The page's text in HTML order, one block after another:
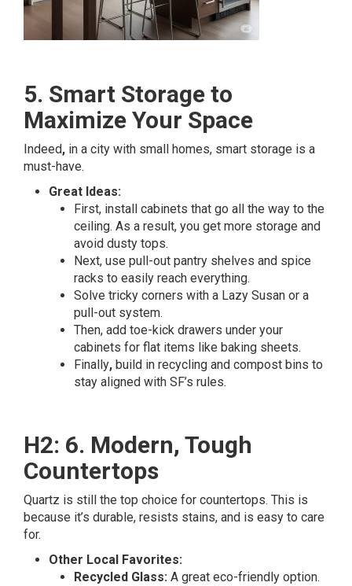
5. Smart Storage to
Maximize Your Space
Indeed, in a city with small homes, smart storage is a
must-have.
Great Ideas:
First, install cabinets that go all the way to the
ceiling. As a result, you get more storage and
avoid dusty tops.
Next, use pull-out pantry shelves and spice
racks to easily reach everything.
Solve tricky corners with a Lazy Susan or a
pull-out system.
Then, add toe-kick drawers under your
cabinets for flat items like baking sheets.
Finally, build in recycling and compost bins to
stay aligned with SF’s rules.
H2: 6. Modern, Tough
Countertops
Quartz is still the top choice for countertops. This is
because it’s durable, resists stains, and is easy to care
for.
Other Local Favorites:
Recycled Glass: A great eco-friendly option.